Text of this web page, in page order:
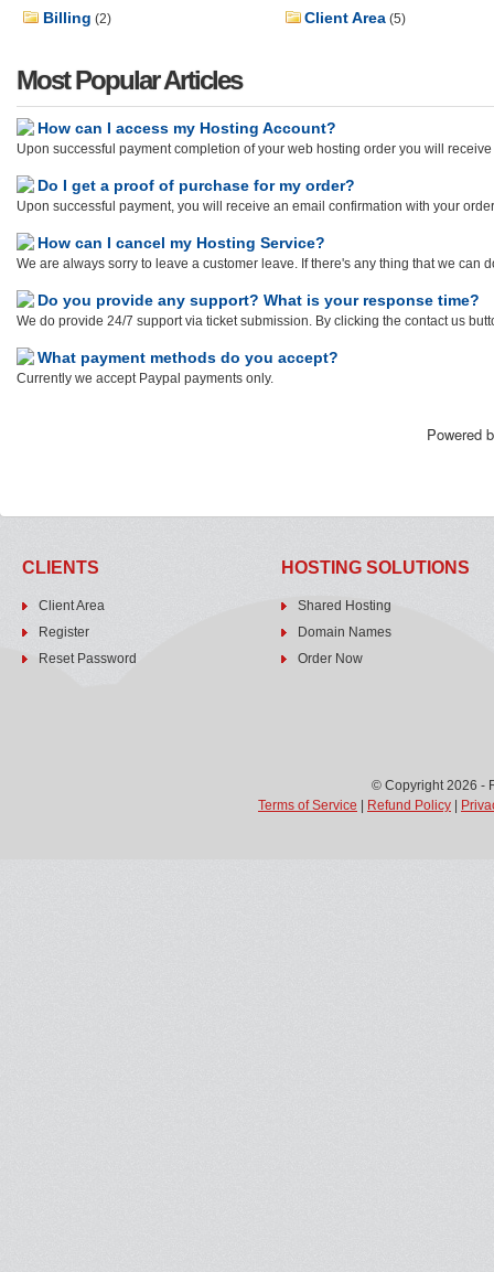
Billing (2) Client Area (5)
Most Popular Articles
How can I access my Hosting Account?
Upon successful payment completion of your web hosting order you will
Do I get a proof of purchase for my order?
Upon successful payment, you will receive an email confirmation with your
How can I cancel my Hosting Service?
We are always sorry to leave a customer leave. If there's any thing that we can
Do you provide any support? What is your response time?
We do provide 24/7 support via ticket submission. By clicking the contact us
What payment methods do you accept?
Currently we accept Paypal payments only.
Powered
CLIENTS
Client Area
Register
Reset Password
HOSTING SOLUTIONS
Shared Hosting
Domain Names
Order Now
© Copyright 2026 -
Terms of Service
Refund Policy